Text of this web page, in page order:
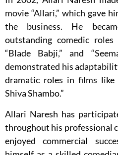
movie “Allari,” which gave
the business. He
outstanding comedic roles
“Blade Babji,” and
demonstrated his
dramatic roles in films like
Shiva Shambo.”
Allari Naresh has
throughout his professional
enjoyed commercial